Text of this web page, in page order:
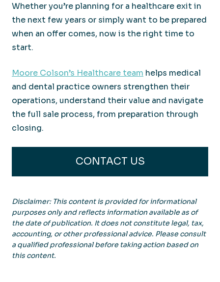
Whether you’re planning for a healthcare exit in
the next few years or simply want to be prepared
when an offer comes, now is the right time to
start.
Moore Colson’s Healthcare team helps medical
and dental practice owners strengthen their
operations, understand their value and navigate
the full sale process, from preparation through
closing.
CONTACT US
Disclaimer: This content is provided for informational
purposes only and reflects information available as of
the date of publication. It does not constitute legal, tax,
accounting, or other professional advice. Please consult
a qualified professional before taking action based on
this content.